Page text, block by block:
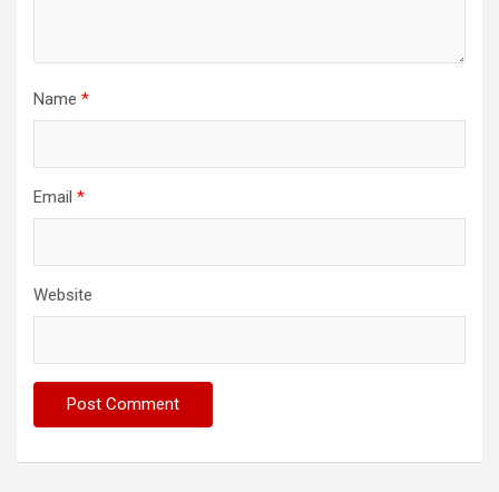
Name *
Email *
Website